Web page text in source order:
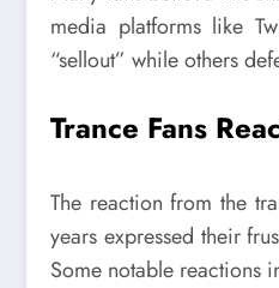
media platforms like
“sellout” while others
Trance Fans
The reaction from the
years expressed their
Some notable reactions